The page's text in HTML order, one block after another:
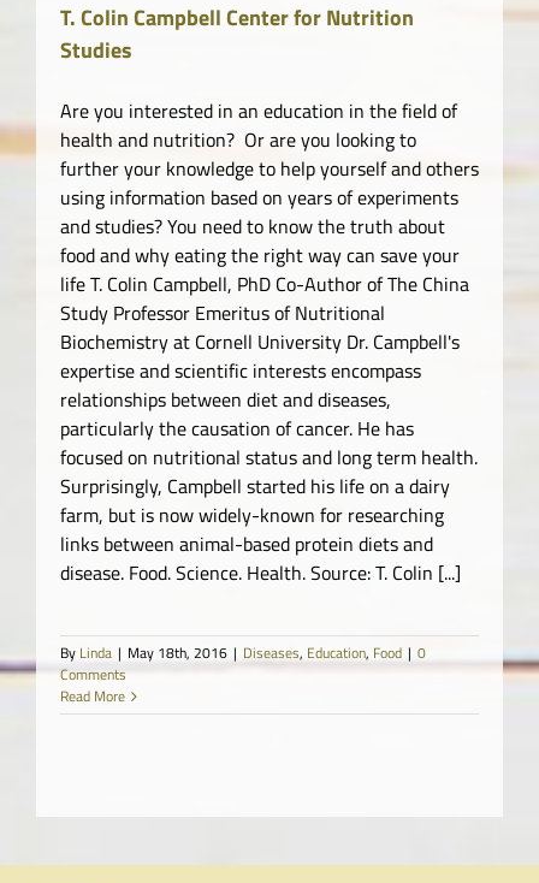
T. Colin Campbell Center for Nutrition
Studies
Are you interested in an education in the field of
health and nutrition? Or are you looking to
further your knowledge to help yourself and others
using information based on years of experiments
and studies? You need to know the truth about
food and why eating the right way can save your
life T. Colin Campbell, PhD Co-Author of The China
Study Professor Emeritus of Nutritional
Biochemistry at Cornell University Dr. Campbell's
expertise and scientific interests encompass
relationships between diet and diseases,
particularly the causation of cancer. He has
focused on nutritional status and long term health.
Surprisingly, Campbell started his life on a dairy
farm, but is now widely-known for researching
links between animal-based protein diets and
disease. Food. Science. Health. Source: T. Colin [...]
By Linda | May 18th, 2016 | Diseases, Education, Food | 0
Comments
Read More